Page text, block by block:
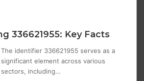
336621955: Key Facts
The identifier 336621955 serves as a
significant element across various
sectors, including…